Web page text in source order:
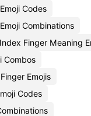
Codes
Combinations
Finger Meaning
Combos
Emojis
Codes